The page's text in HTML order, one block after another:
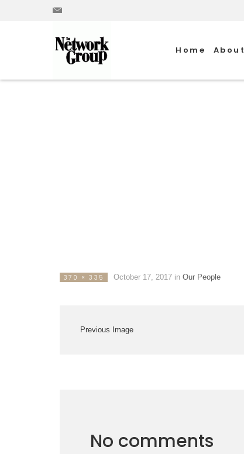
Home About
370 × 335 October 17, 2017in Our People
Previous Image
No comments